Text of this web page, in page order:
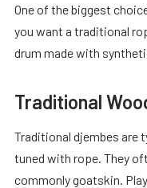
One of the biggest
you want a traditional
drum made with
Traditional
Traditional djembes are
tuned with rope. They
commonly goatskin.